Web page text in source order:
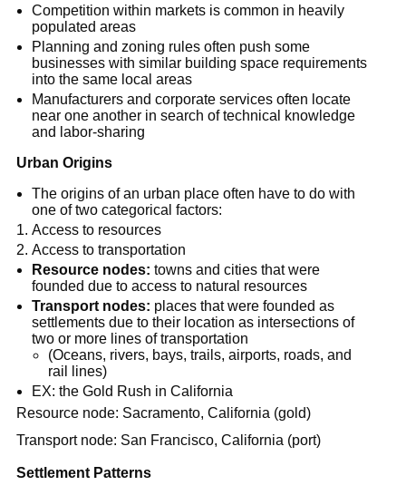
Competition within markets is common in heavily
populated areas
Planning and zoning rules often push some
businesses with similar building space requirements
into the same local areas
Manufacturers and corporate services often locate
near one another in search of technical knowledge
and labor-sharing
Urban Origins
The origins of an urban place often have to do with
one of two categorical factors:
Access to resources
Access to transportation
Resource nodes: towns and cities that were
founded due to access to natural resources
Transport nodes: places that were founded as
settlements due to their location as intersections of
two or more lines of transportation
(Oceans, rivers, bays, trails, airports, roads, and
rail lines)
EX: the Gold Rush in California
Resource node: Sacramento, California (gold)
Transport node: San Francisco, California (port)
Settlement Patterns